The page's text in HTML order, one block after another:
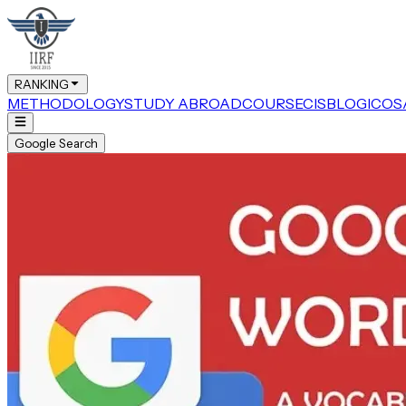
RANKING
METHODOLOGYSTUDY ABROADCOURSECISBLOG
Google Search